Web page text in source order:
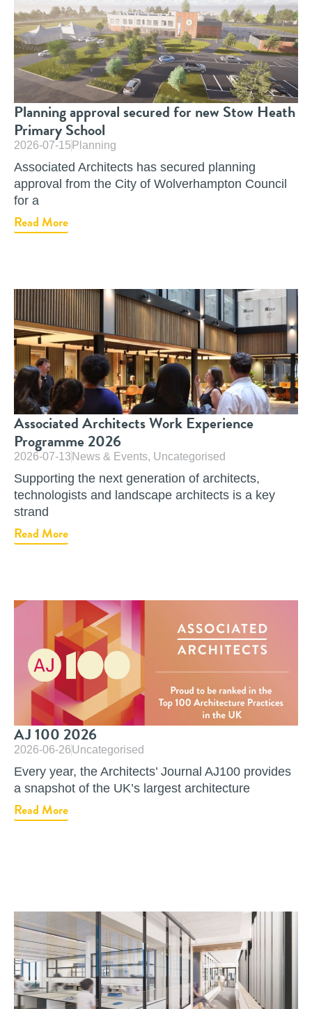
Planning approval secured for new Stow Heath
Primary School
2026-07-15 Planning
Associated Architects has secured planning
approval from the City of Wolverhampton Council
for a
Read More
Associated Architects Work Experience
Programme 2026
2026-07-13 News & Events, Uncategorised
Supporting the next generation of architects,
technologists and landscape architects is a key
strand
Read More
AJ 100 2026
2026-06-26Uncategorised
Every year, the Architects’ Journal AJ100 provides
a snapshot of the UK’s largest architecture
Read More